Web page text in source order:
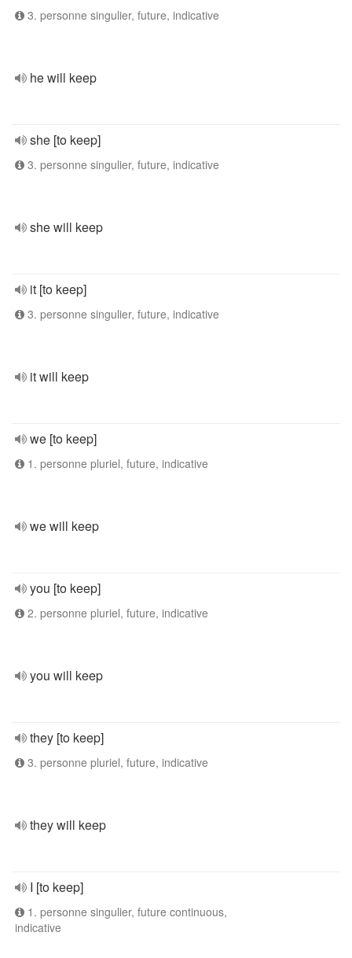
3. personne singulier, future, indicative
he will keep
she [to keep]
3. personne singulier, future, indicative
she will keep
it [to keep]
3. personne singulier, future, indicative
it will keep
we [to keep]
1. personne pluriel, future, indicative
we will keep
you [to keep]
2. personne pluriel, future, indicative
you will keep
they [to keep]
3. personne pluriel, future, indicative
they will keep
I [to keep]
1. personne singulier, future continuous,
indicative